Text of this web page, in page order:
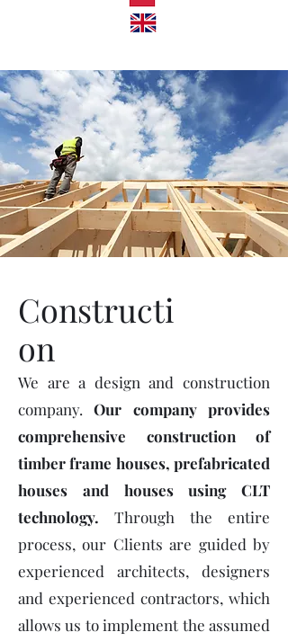
Constructi
on
We are a design and construction
company.Our company provides
comprehensive construction of
timber frame houses, prefabricated
houses and houses using CLT
technology. Through the entire
process, our Clients are guided by
experienced architects, designers
and experienced contractors, which
allows us to implement the assumed